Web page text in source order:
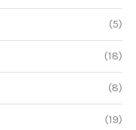
(5)
(18)
(8)
(19)